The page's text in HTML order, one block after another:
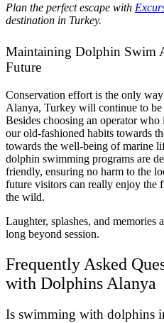
Plan the perfect escape with
destination in Turkey.
Maintaining Dolphin Swim
Future
Conservation effort is the only
Alanya, Turkey will continue to
Besides choosing an operator
our old-fashioned habits towards
towards the well-being of marine
dolphin swimming programs are
friendly, ensuring no harm to the
future visitors can really enjoy the
the wild.
Laughter, splashes, and memories
long beyond session.
Frequently Asked
with Dolphins Alanya
Is swimming with dolphins